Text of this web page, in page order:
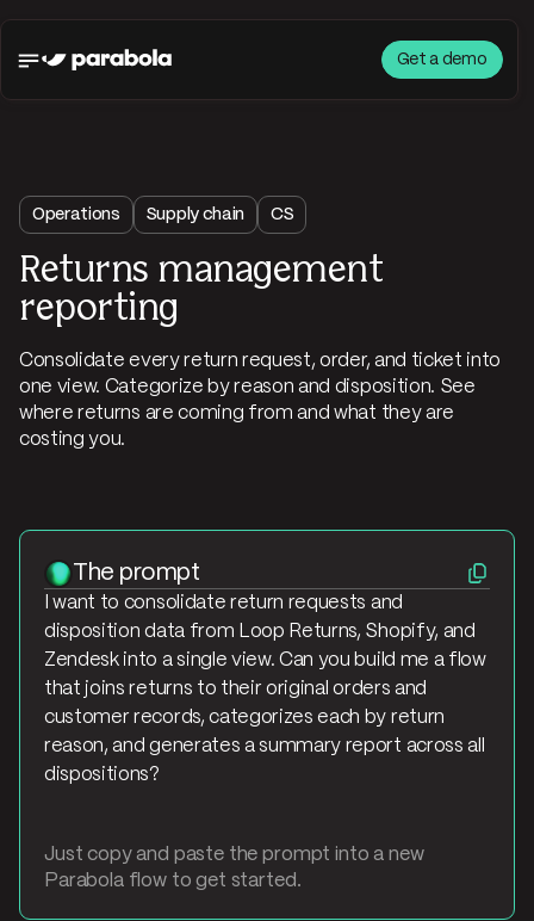
Get a demo
Operations Supply chain CS
Returns management
reporting
Consolidate every return request, order, and ticket into
one view. Categorize by reason and disposition. See
where returns are coming from and what they are
costing you.
The prompt
I want to consolidate return requests and
disposition data from Loop Returns, Shopify, and
Zendesk into a single view. Can you build me a flow
that joins returns to their original orders and
customer records, categorizes each by return
reason, and generates a summary report across all
dispositions?
Just copy and paste the prompt into a new
Parabola flow to get started.